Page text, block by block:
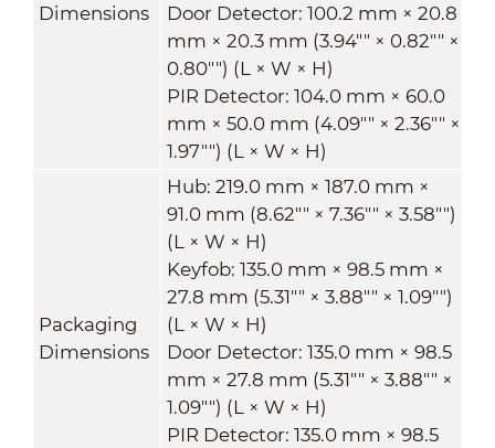
Dimensions
Door Detector: 100.2 mm × 20.8
mm × 20.3 mm (3.94"" × 0.82"" ×
0.80"") (L × W × H)
PIR Detector: 104.0 mm × 60.0
mm × 50.0 mm (4.09"" × 2.36"" ×
1.97"") (L × W × H)
Packaging
Dimensions
Hub: 219.0 mm × 187.0 mm ×
91.0 mm (8.62"" × 7.36"" × 3.58"")
(L × W × H)
Keyfob: 135.0 mm × 98.5 mm ×
27.8 mm (5.31"" × 3.88"" × 1.09"")
(L × W × H)
Door Detector: 135.0 mm × 98.5
mm × 27.8 mm (5.31"" × 3.88"" ×
1.09"") (L × W × H)
PIR Detector: 135.0 mm × 98.5